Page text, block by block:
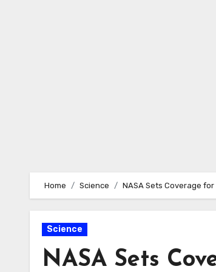
Home Science NASA Sets Coverage
Science
NASA Sets